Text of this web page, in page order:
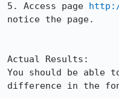
5. Access page
notice the page.
Actual Results:
You should be able
difference in the